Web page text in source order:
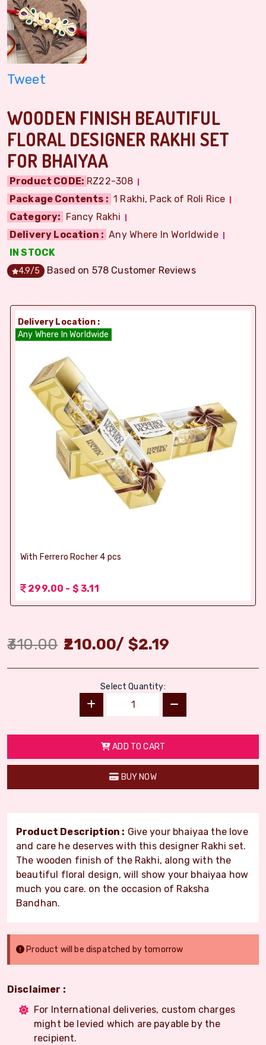
Tweet
WOODEN FINISH BEAUTIFUL
FLORAL DESIGNER RAKHI SET
FOR BHAIYAA
Product CODE: RZ22-308
Package Contents : 1 Rakhi, Pack of Roli Rice
Category: Fancy Rakhi
Delivery Location : Any Where In Worldwide
IN STOCK
4.9/5 Based on 578 Customer Reviews
Delivery Location :
Any Where In Worldwide
With Ferrero Rocher 4 pcs
299.00 - $ 3.11
310.00 210.00/ $2.19
Select Quantity:
ADD TO CART
BUY NOW
Product Description : Give your bhaiyaa the love
and care he deserves with this designer Rakhi set.
The wooden finish of the Rakhi, along with the
beautiful floral design, will show your bhaiyaa how
much you care. on the occasion of Raksha
Bandhan.
Product will be dispatched by tomorrow
Disclaimer :
For International deliveries, custom charges
might be levied which are payable by the
recipient.